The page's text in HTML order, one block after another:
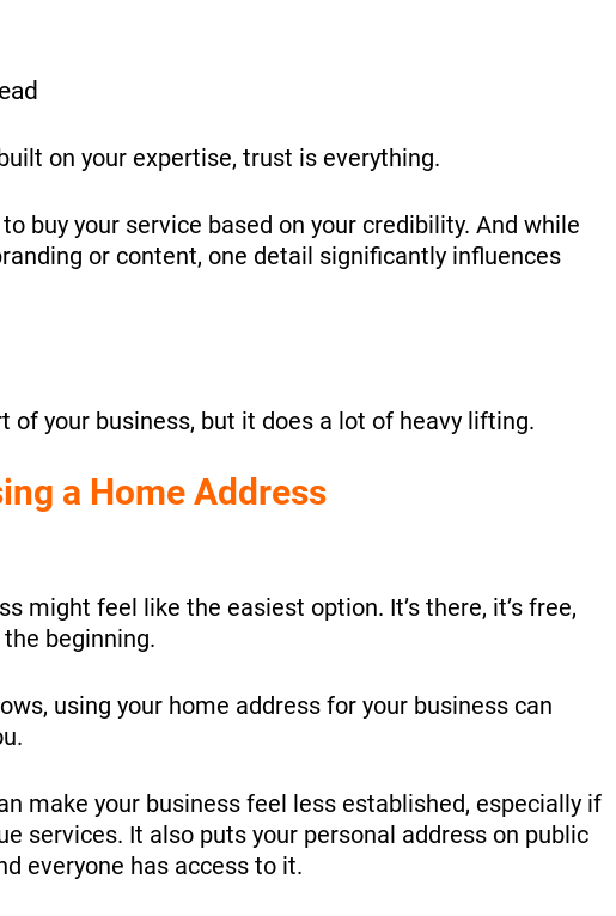
on your expertise, trust is everything.
buy your service based on your credibility. And while
or content, one detail significantly influences
of your business, but it does a lot of heavy lifting.
a Home Address
might feel like the easiest option. It’s there, it’s free,
beginning.
using your home address for your business can
make your business feel less established, especially if
services. It also puts your personal address on public
everyone has access to it.